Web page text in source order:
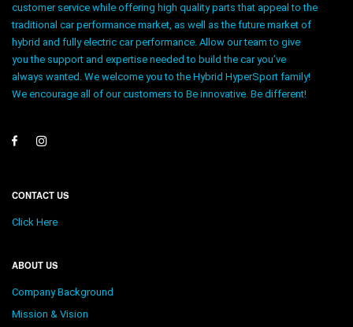
customer service while offering high quality parts that appeal to the
traditional car performance market, as well as the future market of
hybrid and fully electric car performance. Allow our team to give
you the support and expertise needed to build the car you’ve
always wanted. We welcome you to the Hybrid HyperSport family!
We encourage all of our customers to Be innovative. Be different!
CONTACT US
Click Here
ABOUT US
Company Background
Mission & Vision